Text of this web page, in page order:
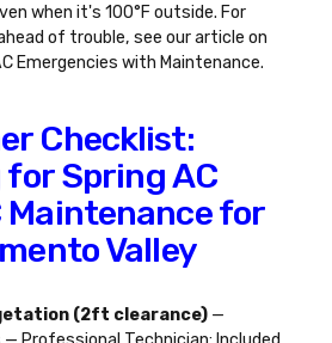
when it's 100°F outside. For
of trouble, see our article on
Emergencies with Maintenance.
Checklist:
Spring AC
Maintenance for
Valley
(2ft clearance) —